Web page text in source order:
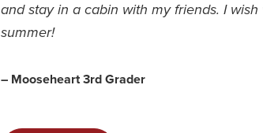
and stay in a cabin with my friends. I
summer!
– Mooseheart 3rd Grader